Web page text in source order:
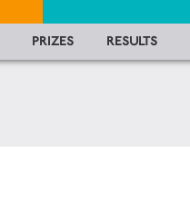
PRIZES RESULTS